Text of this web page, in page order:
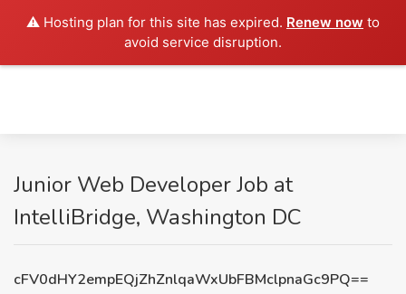
⚠️ Hosting plan for this site has expired. Renew now to
avoid service disruption.
Junior Web Developer Job at
IntelliBridge, Washington DC
cFV0dHY2empEQjZhZnlqaWxUbFBMclpnaGc9PQ==